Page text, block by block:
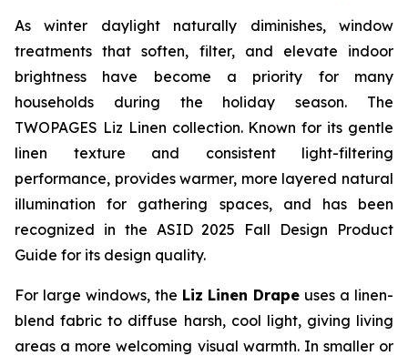
As winter daylight naturally diminishes, window
treatments that soften, filter, and elevate indoor
brightness have become a priority for many
households during the holiday season. The
TWOPAGES Liz Linen collection. Known for its gentle
linen texture and consistent light-filtering
performance, provides warmer, more layered natural
illumination for gathering spaces, and has been
recognized in the ASID 2025 Fall Design Product
Guide for its design quality.
For large windows, the Liz Linen Drape uses a linen-
blend fabric to diffuse harsh, cool light, giving living
areas a more welcoming visual warmth. In smaller or